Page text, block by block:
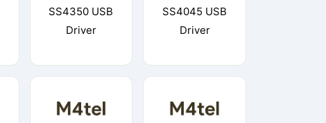
SS4350 USB
Driver
SS4045 USB
Driver